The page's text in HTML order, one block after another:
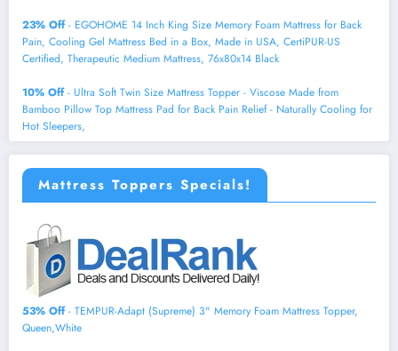
23% Off- EGOHOME 14 Inch King Size Memory Foam Mattress for Back
Pain, Cooling Gel Mattress Bed in a Box, Made in USA, CertiPUR-US
Certified, Therapeutic Medium Mattress, 76x80x14 Black
10% Off- Ultra Soft Twin Size Mattress Topper - Viscose Made from
Bamboo Pillow Top Mattress Pad for Back Pain Relief - Naturally Cooling for
Hot Sleepers,
Mattress Toppers Specials!
53% Off- TEMPUR-Adapt (Supreme) 3" Memory Foam Mattress Topper,
Queen,White